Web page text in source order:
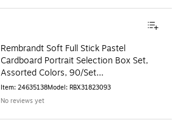
Rembrandt Soft Full Stick Pastel
Cardboard Portrait Selection Box Set,
Assorted Colors, 90/Set
(RBX31823093)
Item: 24635138Model: RBX31823093
No reviews yet